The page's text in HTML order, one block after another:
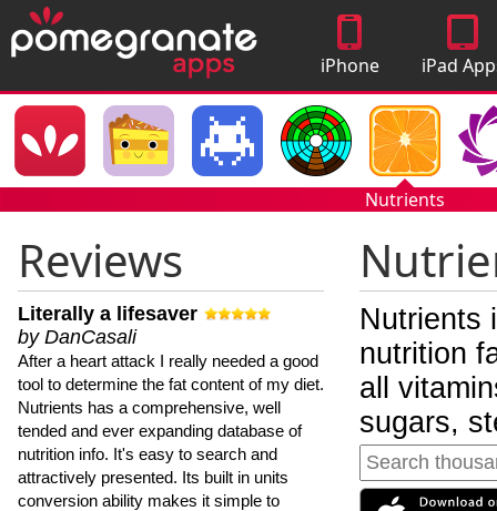
iPhone
Apps
iPad
Nutrients
Reviews
Literally a lifesaver
by DanCasali
After a heart attack I really needed a good
tool to determine the fat content of my diet.
Nutrients has a comprehensive, well
tended and ever expanding database of
nutrition info. It's easy to search and
attractively presented. Its built in units
conversion ability makes it simple to
Nutrients
nutrition
all
sugars,